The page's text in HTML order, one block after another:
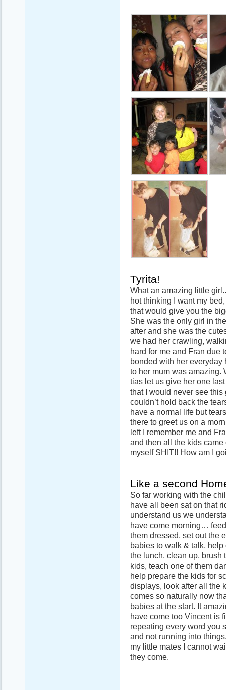
Tyrita!
What an amazing little
hot thinking I want my
that would give you the
She was the only girl in
after and she was the
we had her crawling,
hard for me and Fran due
bonded with her
to her mum was amazing.
tias let us give her one
that I would never see
couldn’t hold back the
have a normal life but
there to greet us on a
left I remember me and
and then all the kids
myself SHIT!! How am I
Like a second
So far working with the
have all been sat on that
understand us we
have come morning…
them dressed, set out the
babies to walk & talk,
the lunch, clean up, brush
kids, teach one of them
help prepare the kids for
displays, look after all the
comes so naturally now
babies at the start. It
have come too Vincent is
repeating every word you
and not running into
my little mates I cannot
they come.